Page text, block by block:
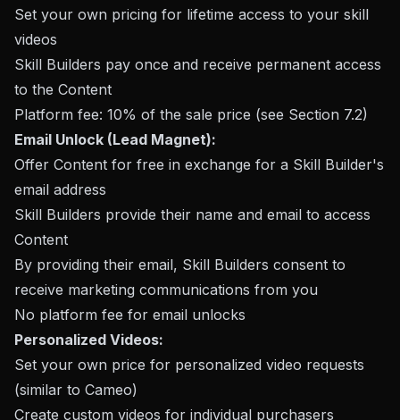
Set your own pricing for lifetime access to your skill
videos
Skill Builders pay once and receive permanent access
to the Content
Platform fee: 10% of the sale price (see Section 7.2)
Email Unlock (Lead Magnet):
Offer Content for free in exchange for a Skill Builder's
email address
Skill Builders provide their name and email to access
Content
By providing their email, Skill Builders consent to
receive marketing communications from you
No platform fee for email unlocks
Personalized Videos:
Set your own price for personalized video requests
(similar to Cameo)
Create custom videos for individual purchasers